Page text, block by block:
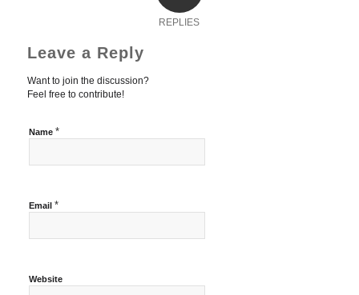
REPLIES
Leave a Reply
Want to join the discussion?
Feel free to contribute!
Name *
Email *
Website